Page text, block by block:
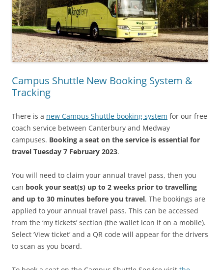
Campus Shuttle New Booking System &
Tracking
There is a new Campus Shuttle booking system for our free
coach service between Canterbury and Medway
campuses. Booking a seat on the service is essential for
travel Tuesday 7 February 2023.
You will need to claim your annual travel pass, then you
can book your seat(s) up to 2 weeks prior to travelling
and up to 30 minutes before you travel. The bookings are
applied to your annual travel pass. This can be accessed
from the ‘my tickets’ section (the wallet icon if on a mobile).
Select ‘View ticket’ and a QR code will appear for the drivers
to scan as you board.